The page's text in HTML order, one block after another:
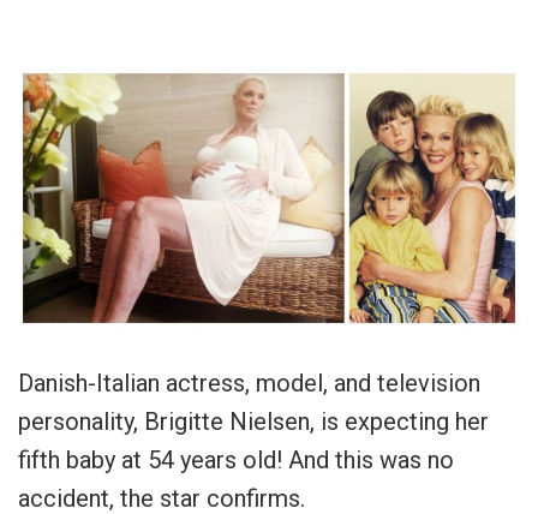
Danish-Italian actress, model, and television
personality, Brigitte Nielsen, is expecting her
fifth baby at 54 years old! And this was no
accident, the star confirms.